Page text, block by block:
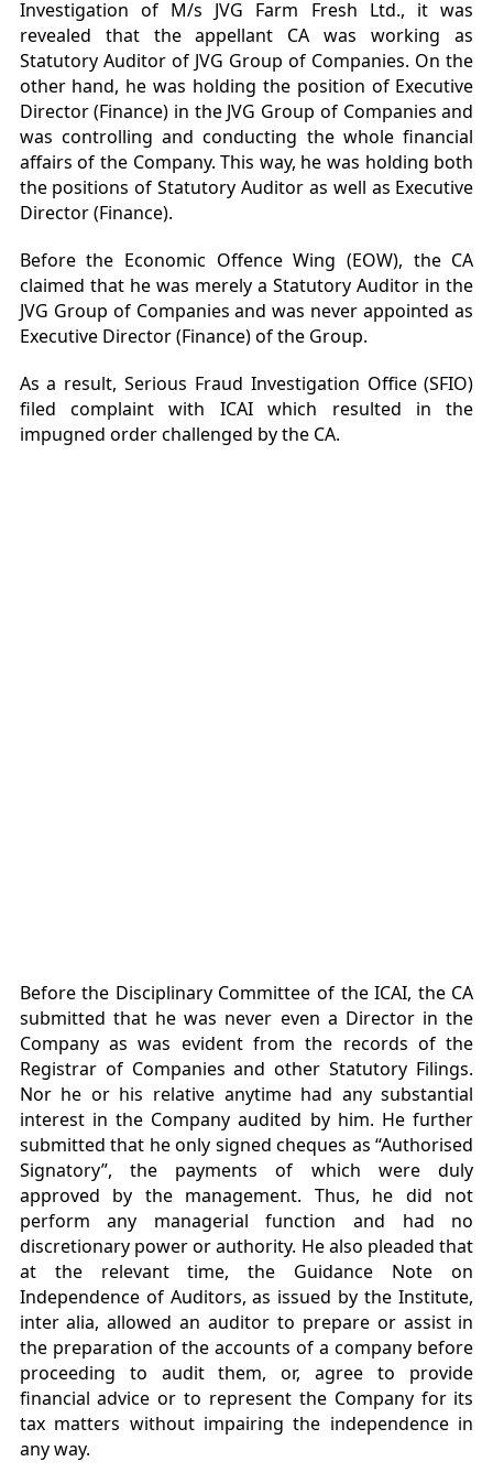
Investigation of M/s JVG Farm Fresh Ltd., it was
revealed that the appellant CA was working as
Statutory Auditor of JVG Group of Companies. On the
other hand, he was holding the position of Executive
Director (Finance) in the JVG Group of Companies and
was controlling and conducting the whole financial
affairs of the Company. This way, he was holding both
the positions of Statutory Auditor as well as Executive
Director (Finance).
Before the Economic Offence Wing (EOW), the CA
claimed that he was merely a Statutory Auditor in the
JVG Group of Companies and was never appointed as
Executive Director (Finance) of the Group.
As a result, Serious Fraud Investigation Office (SFIO)
filed complaint with ICAI which resulted in the
impugned order challenged by the CA.
Before the Disciplinary Committee of the ICAI, the CA
submitted that he was never even a Director in the
Company as was evident from the records of the
Registrar of Companies and other Statutory Filings.
Nor he or his relative anytime had any substantial
interest in the Company audited by him. He further
submitted that he only signed cheques as “Authorised
Signatory”, the payments of which were duly
approved by the management. Thus, he did not
perform any managerial function and had no
discretionary power or authority. He also pleaded that
at the relevant time, the Guidance Note on
Independence of Auditors, as issued by the Institute,
inter alia, allowed an auditor to prepare or assist in
the preparation of the accounts of a company before
proceeding to audit them, or, agree to provide
financial advice or to represent the Company for its
tax matters without impairing the independence in
any way.